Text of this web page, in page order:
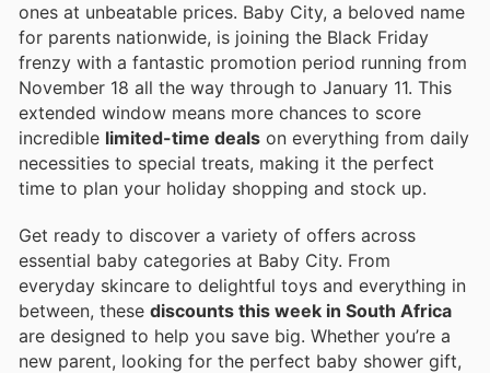
ones at unbeatable prices. Baby City, a beloved name
for parents nationwide, is joining the Black Friday
frenzy with a fantastic promotion period running from
November 18 all the way through to January 11. This
extended window means more chances to score
incredible limited-time deals on everything from daily
necessities to special treats, making it the perfect
time to plan your holiday shopping and stock up.
Get ready to discover a variety of offers across
essential baby categories at Baby City. From
everyday skincare to delightful toys and everything in
between, these discounts this week in South Africa
are designed to help you save big. Whether you’re a
new parent, looking for the perfect baby shower gift,